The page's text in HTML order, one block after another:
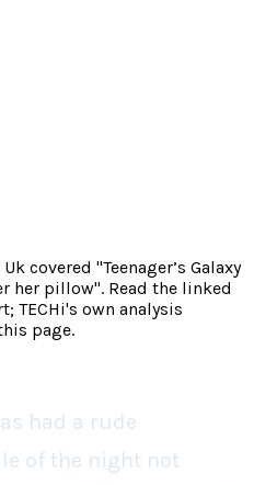
covered "Teenager’s Galaxy
her pillow". Read the linked
TECHi's own analysis
page.
had a rude
of the night not